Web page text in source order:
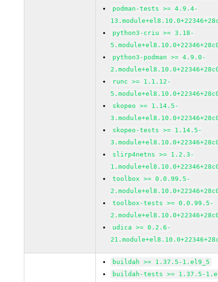
podman-tests >= 4.9.4-
python3-criu >= 3.18-
python3-podman >= 4.9.0-
runc >= 1.1.12-
skopeo >= 1.14.5-
skopeo-tests >= 1.14.5-
slirp4netns >= 1.2.3-
toolbox >= 0.0.99.5-
toolbox-tests >= 0.0.99.5-
udica >= 0.2.6-
buildah >= 1.37.5-1.el9_5
buildah-tests >= 1.37.5-